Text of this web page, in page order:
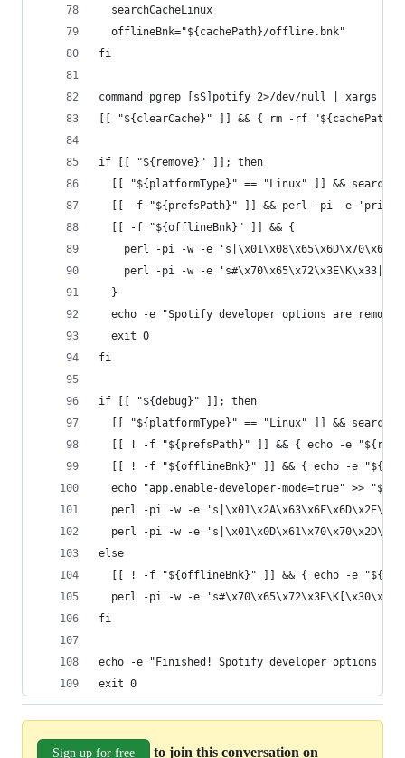
  searchCacheLinux
  offlineBnk="${cachePath}/offline.bnk"
fi
command pgrep [sS]potify 2>/dev/null | xargs
[[ "${clearCache}" ]] && { rm -rf
if [[ "${remove}" ]]; then
[[ "${platformType}" == "Linux" ]] &&
[[ -f "${prefsPath}" ]] && perl -pi -e
  [[ -f "${offlineBnk}" ]] && {
perl -pi -w -e
perl -pi -w -e
  }
echo -e "Spotify developer options are
  exit 0
fi
if [[ "${debug}" ]]; then
[[ "${platformType}" == "Linux" ]] &&
[[ ! -f "${prefsPath}" ]] && { echo -e
[[ ! -f "${offlineBnk}" ]] && { echo -e
echo "app.enable-developer-mode=true" >>
perl -pi -w -e
perl -pi -w -e
else
[[ ! -f "${offlineBnk}" ]] && { echo -e
perl -pi -w -e
fi
echo -e "Finished! Spotify developer options
exit 0
Sign up for free to join this conversation on